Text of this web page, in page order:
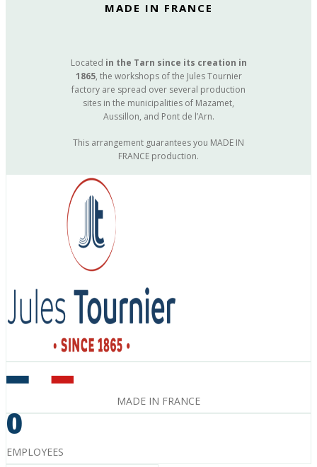
MADE IN FRANCE
Located in the Tarn since its creation in
1865, the workshops of the Jules Tournier
factory are spread over several production
sites in the municipalities of Mazamet,
Aussillon, and Pont de l’Arn.
This arrangement guarantees you MADE IN
FRANCE production.
MADE IN FRANCE
0
EMPLOYEES